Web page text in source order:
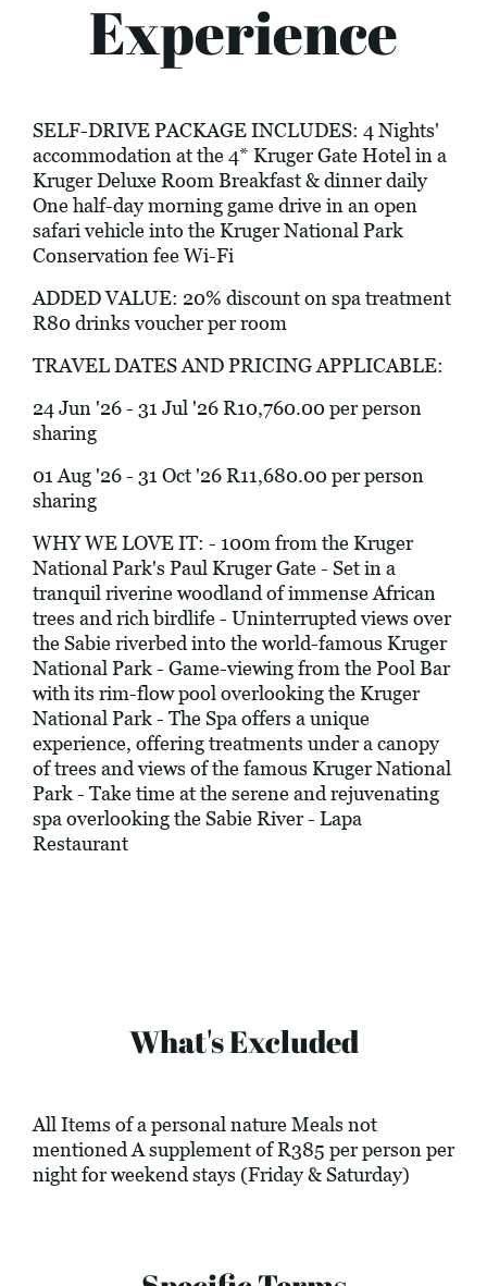
Experience
SELF-DRIVE PACKAGE INCLUDES: 4 Nights'
accommodation at the 4* Kruger Gate Hotel in a
Kruger Deluxe Room Breakfast & dinner daily
One half-day morning game drive in an open
safari vehicle into the Kruger National Park
Conservation fee Wi-Fi
ADDED VALUE: 20% discount on spa treatment
R80 drinks voucher per room
TRAVEL DATES AND PRICING APPLICABLE:
24 Jun '26 - 31 Jul '26 R10,760.00 per person
sharing
01 Aug '26 - 31 Oct '26 R11,680.00 per person
sharing
WHY WE LOVE IT: - 100m from the Kruger
National Park's Paul Kruger Gate - Set in a
tranquil riverine woodland of immense African
trees and rich birdlife - Uninterrupted views over
the Sabie riverbed into the world-famous Kruger
National Park - Game-viewing from the Pool Bar
with its rim-flow pool overlooking the Kruger
National Park - The Spa offers a unique
experience, offering treatments under a canopy
of trees and views of the famous Kruger National
Park - Take time at the serene and rejuvenating
spa overlooking the Sabie River - Lapa
Restaurant
What's Excluded
All Items of a personal nature Meals not
mentioned A supplement of R385 per person per
night for weekend stays (Friday & Saturday)